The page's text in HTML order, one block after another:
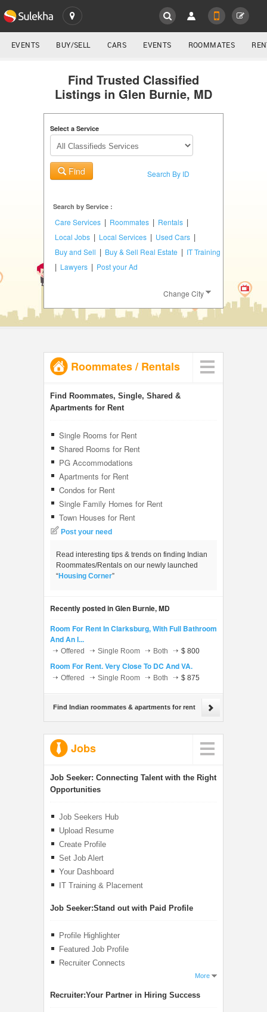
SULEKHA
LOCATION
TRAINING
Classifieds
GET APP LINK
EVENTS BUY/SELL CARS EVENTS ROOMMATES
Find Trusted Classified
Listings in Glen Burnie, MD
Select a Service
Find Search By ID
Search by Service :
Care Services | Roommates | Rentals |
Local Jobs | Local Services | Used Cars |
Buy and Sell | Buy & Sell Real Estate | IT Training
| Lawyers | Post your Ad
Change City
Roommates/Rentals
Find Roommates, Single, Shared &
Apartments for Rent
Single Rooms for Rent
Shared Rooms for Rent
PG Accommodations
Apartments for Rent
Condos for Rent
Single Family Homes for Rent
Town Houses for Rent
Post your need
Read interesting tips & trends on finding Indian
Roommates/Rentals on our newly launched
“Housing Corner”
Recently posted in Glen Burnie, MD
Room For Rent In Clarksburg, With Full Bathroom
And An I...
Offered Single Room Both $ 800
Room For Rent. Very Close To DC And VA.
Offered Single Room Both $ 875
Find Indian roommates & apartments for rent
Jobs
Job Seeker: Connecting Talent with the Right
Opportunities
Job Seekers Hub
Upload Resume
Create Profile
Set Job Alert
Your Dashboard
IT Training & Placement
Job Seeker:Stand out with Paid Profile
Profile Highlighter
Featured Job Profile
Recruiter Connects
More
Recruiter:Your Partner in Hiring Success